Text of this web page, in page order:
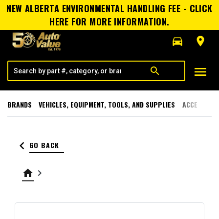
NEW ALBERTA ENVIRONMENTAL HANDLING FEE - CLICK
HERE FOR MORE INFORMATION.
directions_car
room
search menu
BRANDS VEHICLES, EQUIPMENT, TOOLS, AND SUPPLIES
keyboard_arrow_left GO BACK
home keyboard_arrow_right